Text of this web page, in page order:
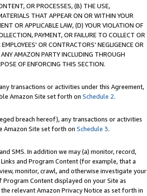
OR PROCESSES, (B) THE USE,
THAT APPEAR ON OR WITHIN YOUR
OR APPLICABLE LAW, (D) YOUR VIOLATION OF
PAYMENT, OR FAILURE TO COLLECT OR
OR CONTRACTORS' NEGLIGENCE OR
AMAZON PARTY INCLUDING THROUGH
OF ENFORCING THIS SECTION.
transactions or activities under this Agreement,
Amazon Site set forth on Schedule 2.
breach hereof), any transactions or activities
Amazon Site set forth on Schedule 3.
SMS. In addition we may (a) monitor, record,
and Program Content (for example, that a
monitor, crawl, and otherwise investigate your
Content displayed on your Site as
relevant Amazon Privacy Notice as set forth in